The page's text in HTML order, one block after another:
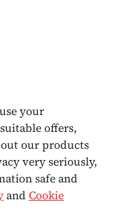
your
offers,
our products
very seriously,
safe and
and Cookie